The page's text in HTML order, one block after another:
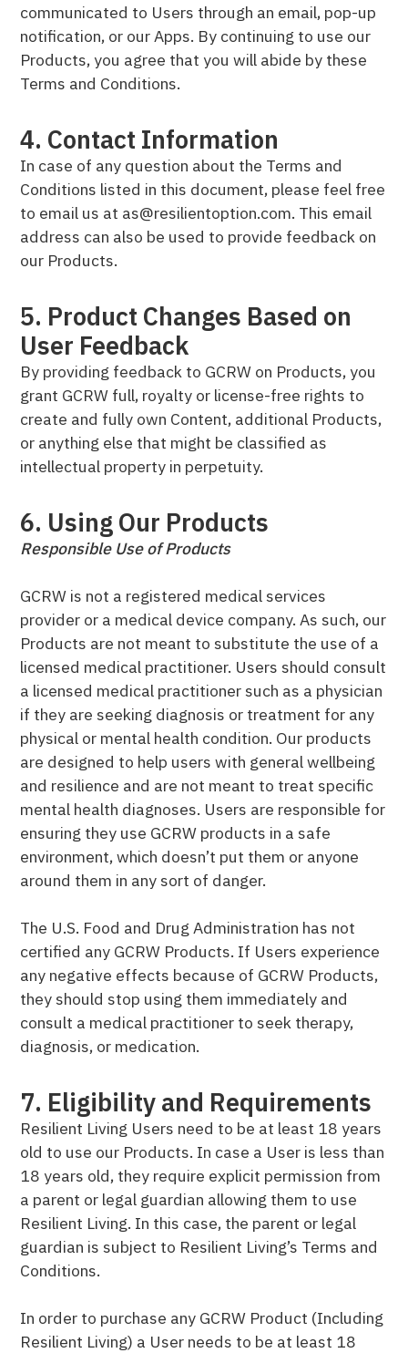
communicated to Users through an email, pop-up
notification, or our Apps. By continuing to use our
Products, you agree that you will abide by these
Terms and Conditions.
4. Contact Information
In case of any question about the Terms and
Conditions listed in this document, please feel free
to email us at as@resilientoption.com. This email
address can also be used to provide feedback on
our Products.
5. Product Changes Based on
User Feedback
By providing feedback to GCRW on Products, you
grant GCRW full, royalty or license-free rights to
create and fully own Content, additional Products,
or anything else that might be classified as
intellectual property in perpetuity.
6. Using Our Products
Responsible Use of Products
GCRW is not a registered medical services
provider or a medical device company. As such, our
Products are not meant to substitute the use of a
licensed medical practitioner. Users should consult
a licensed medical practitioner such as a physician
if they are seeking diagnosis or treatment for any
physical or mental health condition. Our products
are designed to help users with general wellbeing
and resilience and are not meant to treat specific
mental health diagnoses. Users are responsible for
ensuring they use GCRW products in a safe
environment, which doesn’t put them or anyone
around them in any sort of danger.
The U.S. Food and Drug Administration has not
certified any GCRW Products. If Users experience
any negative effects because of GCRW Products,
they should stop using them immediately and
consult a medical practitioner to seek therapy,
diagnosis, or medication.
7. Eligibility and Requirements
Resilient Living Users need to be at least 18 years
old to use our Products. In case a User is less than
18 years old, they require explicit permission from
a parent or legal guardian allowing them to use
Resilient Living. In this case, the parent or legal
guardian is subject to Resilient Living’s Terms and
Conditions.
In order to purchase any GCRW Product (Including
Resilient Living) a User needs to be at least 18